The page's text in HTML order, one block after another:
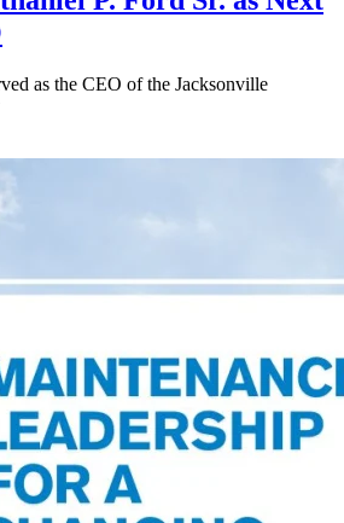
as the CEO of the Jacksonville